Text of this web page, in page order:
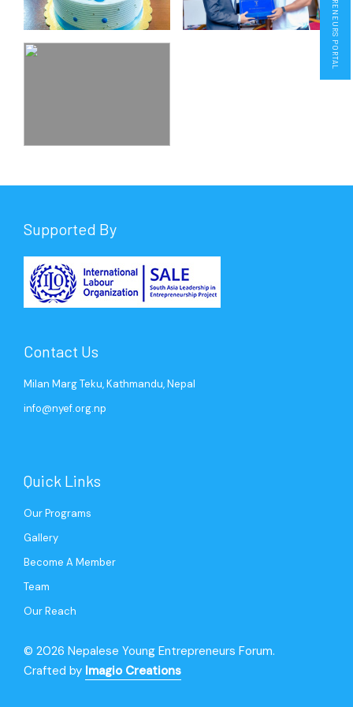
Supported By
Contact Us
Milan Marg Teku, Kathmandu, Nepal
info@nyef.org.np
Quick Links
Our Programs
Gallery
Become A Member
Team
Our Reach
© 2026 Nepalese Young Entrepreneurs Forum.
Crafted by Imagio Creations